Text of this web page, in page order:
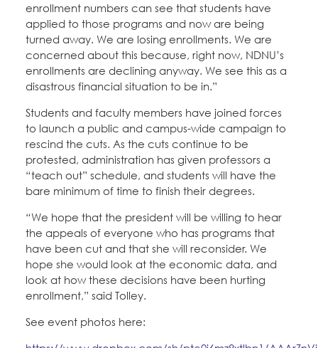
enrollment numbers can see that students have
applied to those programs and now are being
turned away. We are losing enrollments. We are
concerned about this because, right now, NDNU’s
enrollments are declining anyway. We see this as a
disastrous financial situation to be in.”
Students and faculty members have joined forces
to launch a public and campus-wide campaign to
rescind the cuts. As the cuts continue to be
protested, administration has given professors a
“teach out” schedule, and students will have the
bare minimum of time to finish their degrees.
“We hope that the president will be willing to hear
the appeals of everyone who has programs that
have been cut and that she will reconsider. We
hope she would look at the economic data, and
look at how these decisions have been hurting
enrollment,” said Tolley.
See event photos here: